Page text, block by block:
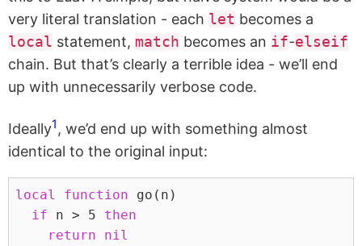
very literal translation - each let becomes a
local statement, match becomes an if-elseif
chain. But that’s clearly a terrible idea - we’ll end
up with unnecessarily verbose code.
Ideally1 , we’d end up with something almost
identical to the original input:
local function go ( n )
if
n > 5
then
return
nil